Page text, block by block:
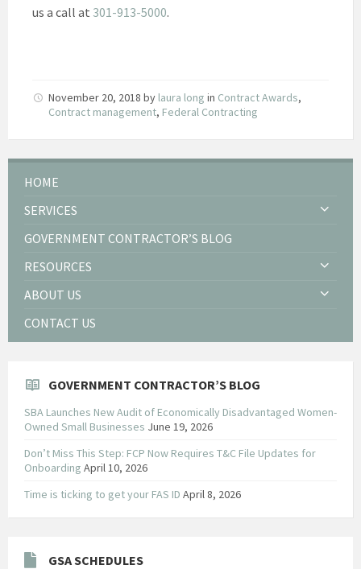
us a call at 301-913-5000.
November 20, 2018 by laura long in Contract Awards,
Contract management, Federal Contracting
HOME
SERVICES
GOVERNMENT CONTRACTOR’S BLOG
RESOURCES
ABOUT US
CONTACT US
GOVERNMENT CONTRACTOR’S BLOG
SBA Launches New Audit of Economically Disadvantaged Women-
Owned Small Businesses June 19, 2026
Don’t Miss This Step: FCP Now Requires T&C File Updates for
Onboarding April 10, 2026
Time is ticking to get your FAS ID April 8, 2026
GSA SCHEDULES